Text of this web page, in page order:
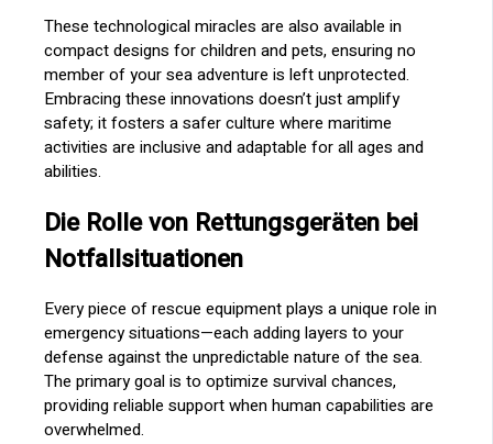
These technological miracles are also available in
compact designs for children and pets, ensuring no
member of your sea adventure is left unprotected.
Embracing these innovations doesn’t just amplify
safety; it fosters a safer culture where maritime
activities are inclusive and adaptable for all ages and
abilities.
Die Rolle von Rettungsgeräten bei
Notfallsituationen
Every piece of rescue equipment plays a unique role in
emergency situations—each adding layers to your
defense against the unpredictable nature of the sea.
The primary goal is to optimize survival chances,
providing reliable support when human capabilities are
overwhelmed.